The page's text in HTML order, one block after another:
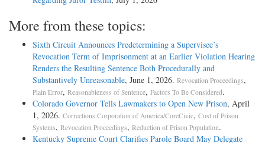
More from these topics:
Sixth Circuit Announces Predetermining a Supervisee’s
Revocation Term of Imprisonment at an Earlier Violation Hearing
Renders the Resulting Sentence Both Procedurally and
Substantively Unreasonable, June 1, 2026. Revocation Proceedings,
Plain Error, Reasonableness of Sentence, Factors To Be Considered.
Colorado Governor Tells Lawmakers to Open New Prison, April
1, 2026. Corrections Corporation of America/CoreCivic, Cost of Prison
Systems, Revocation Proceedings, Reduction of Prison Population.
Kentucky Supreme Court Clarifies Parole Board May Delegate